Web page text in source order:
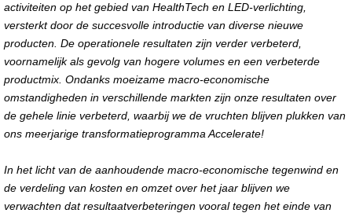
activiteiten op het gebied van HealthTech en LED-verlichting,
versterkt door de succesvolle introductie van diverse nieuwe
producten. De operationele resultaten zijn verder verbeterd,
voornamelijk als gevolg van hogere volumes en een verbeterde
productmix. Ondanks moeizame macro-economische
omstandigheden in verschillende markten zijn onze resultaten over
de gehele linie verbeterd, waarbij we de vruchten blijven plukken van
ons meerjarige transformatieprogramma Accelerate!
In het licht van de aanhoudende macro-economische tegenwind en
de verdeling van kosten en omzet over het jaar blijven we
verwachten dat resultaatverbeteringen vooral tegen het einde van